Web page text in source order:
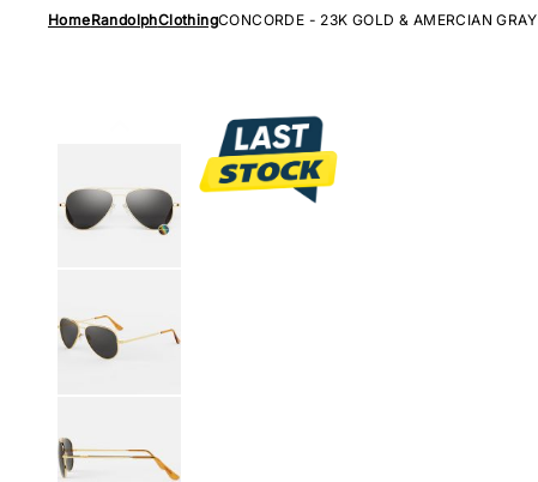
HomeRandolphClothingCONCORDE - 23K GOLD & AMERCIAN GRAY